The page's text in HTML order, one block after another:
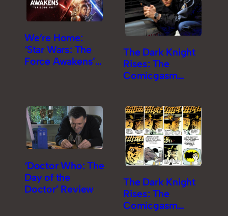
We’re Home:
‘Star Wars: The
Force Awakens’
The Dark Knight
Rises: The
Comicgasm
‘Doctor Who: The
Day of the
Doctor’ Review
The Dark Knight
Rises: The
Comicgasm